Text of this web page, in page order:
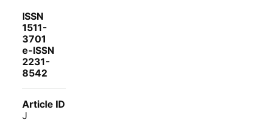
ISSN
1511-
3701
e-ISSN
2231-
8542
Article ID
J